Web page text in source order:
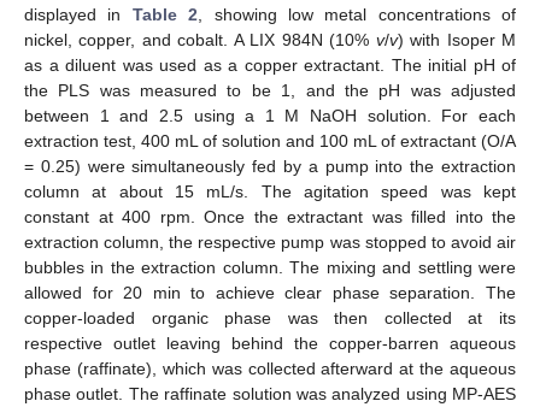
displayed in Table 2 , showing low metal concentrations of
nickel, copper, and cobalt. A LIX 984N (10% v/v) with Isoper M
as a diluent was used as a copper extractant. The initial pH of
the PLS was measured to be 1, and the pH was adjusted
between 1 and 2.5 using a 1 M NaOH solution. For each
extraction test, 400 mL of solution and 100 mL of extractant (O/A
= 0.25) were simultaneously fed by a pump into the extraction
column at about 15 mL/s. The agitation speed was kept
constant at 400 rpm. Once the extractant was filled into the
extraction column, the respective pump was stopped to avoid air
bubbles in the extraction column. The mixing and settling were
allowed for 20 min to achieve clear phase separation. The
copper-loaded organic phase was then collected at its
respective outlet leaving behind the copper-barren aqueous
phase (raffinate), which was collected afterward at the aqueous
phase outlet. The raffinate solution was analyzed using MP-AES